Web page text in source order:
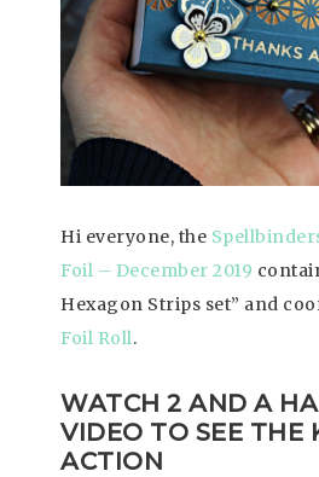
Hi everyone, the
Foil – December 2019
Hexagon Strips set” and
Foil Roll.
WATCH 2 AND A
VIDEO TO SEE THE
ACTION